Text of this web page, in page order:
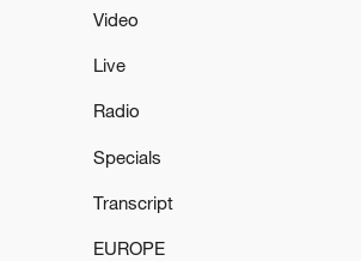
Video
Live
Radio
Specials
Transcript
EUROPE